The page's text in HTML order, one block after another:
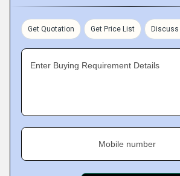
Get Quotation Get Price List Discuss
Enter Buying Requirement Details
Mobile number